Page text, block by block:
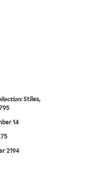
Stiles,
14
2194